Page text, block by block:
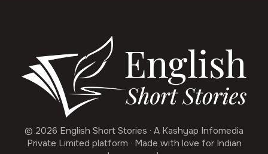
© 2026 English Short Stories · A Kashyap Infomedia
Private Limited platform · Made with love for Indian